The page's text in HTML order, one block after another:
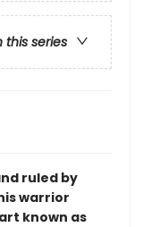
this series
ruled by
warrior
known as